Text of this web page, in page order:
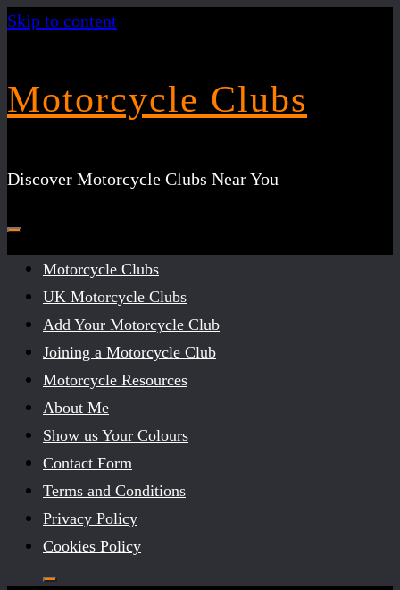
Skip to content
Motorcycle Clubs
Discover Motorcycle Clubs Near You
Motorcycle Clubs
UK Motorcycle Clubs
Add Your Motorcycle Club
Joining a Motorcycle Club
Motorcycle Resources
About Me
Show us Your Colours
Contact Form
Terms and Conditions
Privacy Policy
Cookies Policy